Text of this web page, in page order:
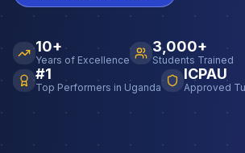
10+
Years of Excellence
3,000+
Students Trained
#1
Top Performers in Uganda
ICPAU
Approved